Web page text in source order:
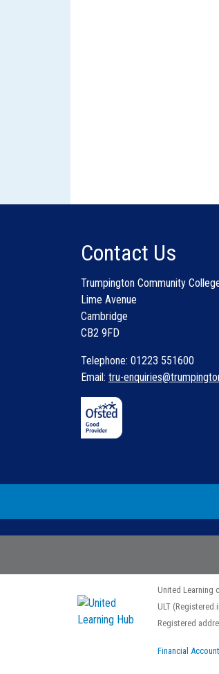
Contact Us
Trumpington Community
Lime Avenue
Cambridge
CB2 9FD
Telephone: 01223 551600
Email: tru-
United Learning
ULT (Registered
Registered
Financial